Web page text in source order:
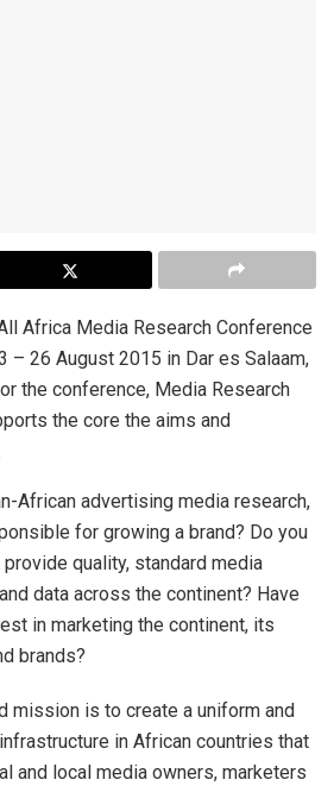
Africa Media Research Conference
– 26 August 2015 in Dar es Salaam,
the conference, Media Research
the core the aims and
African advertising media research,
for growing a brand? Do you
quality, standard media
data across the continent? Have
in marketing the continent, its
brands?
mission is to create a uniform and
in African countries that
and local media owners, marketers